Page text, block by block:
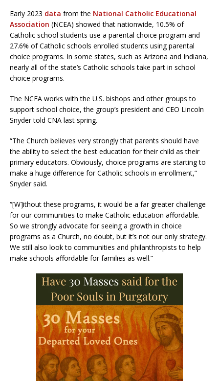
Early 2023 data from the National Catholic Educational
Association (NCEA) showed that nationwide, 10.5% of
Catholic school students use a parental choice program and
27.6% of Catholic schools enrolled students using parental
choice programs. In some states, such as Arizona and Indiana,
nearly all of the state’s Catholic schools take part in school
choice programs.
The NCEA works with the U.S. bishops and other groups to
support school choice, the group’s president and CEO Lincoln
Snyder told CNA last spring.
“The Church believes very strongly that parents should have
the ability to select the best education for their child as their
primary educators. Obviously, choice programs are starting to
make a huge difference for Catholic schools in enrollment,”
Snyder said.
“[W]ithout these programs, it would be a far greater challenge
for our communities to make Catholic education affordable.
So we strongly advocate for seeing a growth in choice
programs as a Church, no doubt, but it’s not our only strategy.
We still also look to communities and philanthropists to help
make schools affordable for families as well.”